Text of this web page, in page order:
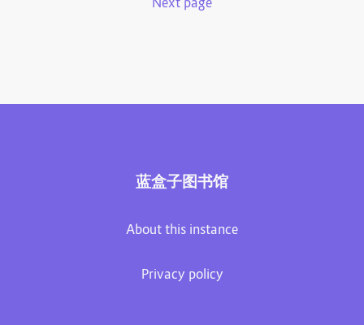
Next page
蓝盒子图书馆
About this instance
Privacy policy